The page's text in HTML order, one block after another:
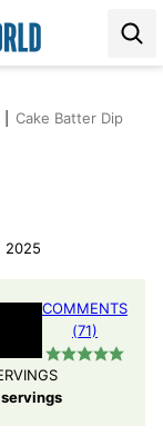
Cake Batter Dip
2025
COMMENTS
(71)
servings